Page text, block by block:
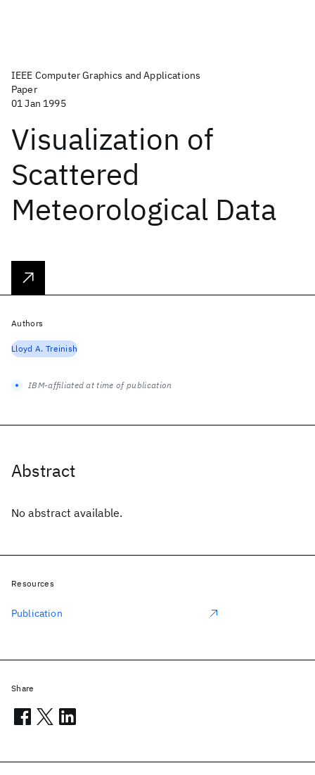
IEEE Computer Graphics and Applications
Paper
01 Jan 1995
Visualization of
Scattered
Meteorological Data
Abstract
No abstract available.
Authors
Lloyd A. Treinish
IBM-affiliated at time of publication
Resources
Publication
Share